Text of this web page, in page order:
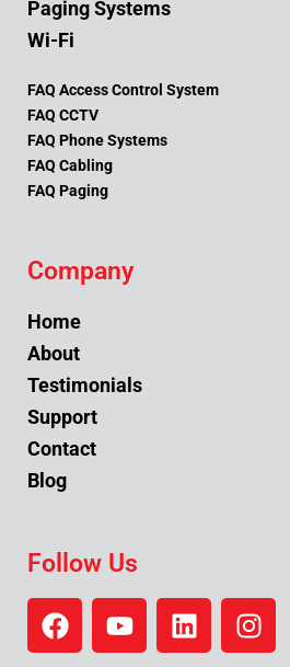
Paging Systems
Wi-Fi
FAQ Access Control System
FAQ CCTV
FAQ Phone Systems
FAQ Cabling
FAQ Paging
Company
Home
About
Testimonials
Support
Contact
Blog
Follow Us
F
a
Y
o
L
i
I
n